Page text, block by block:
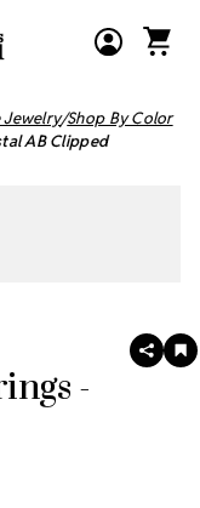
Jewelry Shop By Color
AB Clipped
-
SHARE